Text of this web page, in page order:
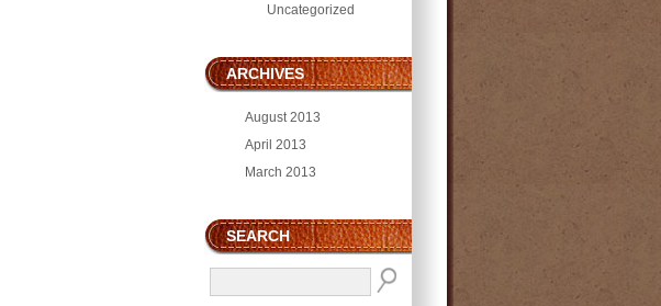
Uncategorized
ARCHIVES
August 2013
April 2013
March 2013
SEARCH